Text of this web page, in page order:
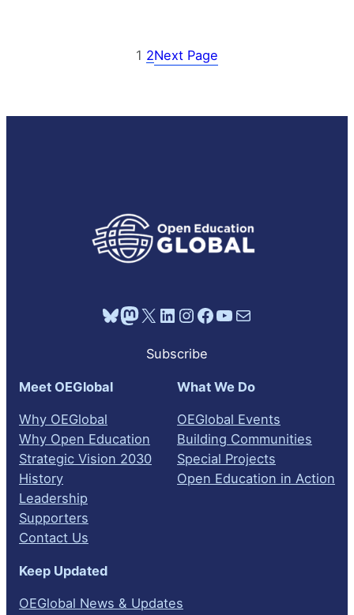
1 2Next Page
Bluesky Mastodon X LinkedIn Instagram Facebook YouTube Mail
Subscribe
Meet OEGlobal
Why OEGlobal
Why Open Education
Strategic Vision 2030
History
Leadership
Supporters
Contact Us
What We Do
OEGlobal Events
Building Communities
Special Projects
Open Education in Action
Keep Updated
OEGlobal News & Updates